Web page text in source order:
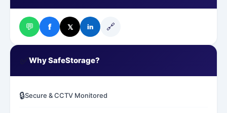
💬 f 𝕏 in 🔗
Why SafeStorage?
🔒Secure & CCTV Monitored